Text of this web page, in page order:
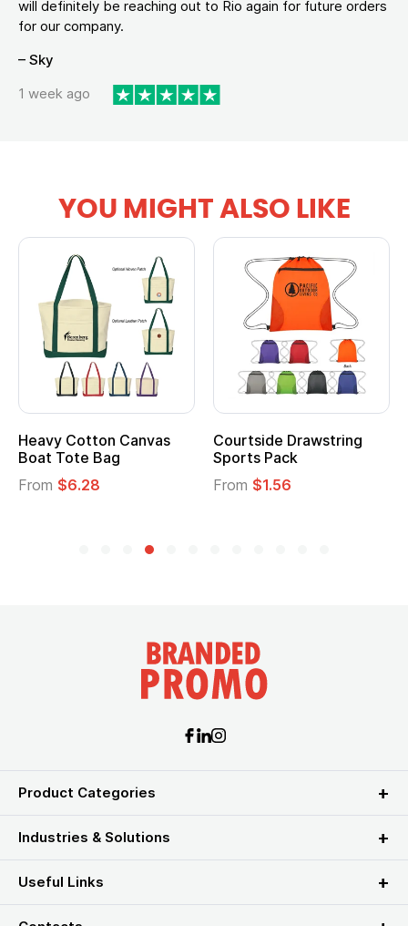
will definitely be reaching out to Rio again for future orders
for our company.
– Sky
1 week ago
YOU MIGHT ALSO LIKE
Heavy Cotton Canvas
Boat Tote Bag
From$6.28
Courtside Drawstring
Sports Pack
From$1.56
Product Categories
Industries & Solutions
Useful Links